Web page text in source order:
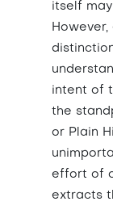
itself
intent of
the
or Plain
effort of
extracts